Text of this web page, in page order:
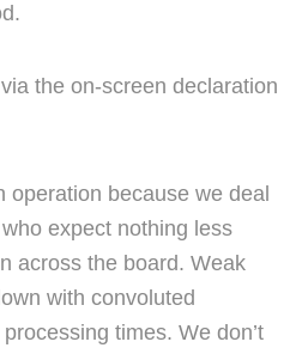
the on-screen declaration
operation because we deal
expect nothing less
across the board. Weak
with convoluted
times. We don’t